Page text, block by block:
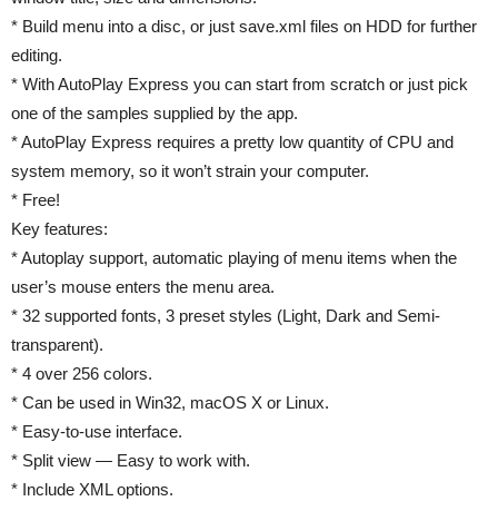
* Build menu into a disc, or just save.xml files on HDD for further
editing.
* With AutoPlay Express you can start from scratch or just pick
one of the samples supplied by the app.
* AutoPlay Express requires a pretty low quantity of CPU and
system memory, so it won’t strain your computer.
* Free!
Key features:
* Autoplay support, automatic playing of menu items when the
user’s mouse enters the menu area.
* 32 supported fonts, 3 preset styles (Light, Dark and Semi-
transparent).
* 4 over 256 colors.
* Can be used in Win32, macOS X or Linux.
* Easy-to-use interface.
* Split view — Easy to work with.
* Include XML options.